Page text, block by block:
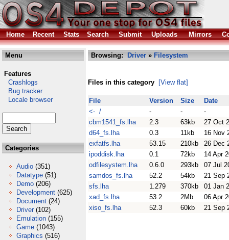
Home Recent Stats Search Submit Uploads Mirrors
Menu
Features
Crashlogs
Bug tracker
Locale browser
Categories
Audio (351)
Datatype (51)
Demo (206)
Development (625)
Document (24)
Driver (102)
Emulation (155)
Game (1043)
Graphics (516)
Browsing: Driver » Filesystem
Files in this category [View flat]
File Version Size
Date
<- /
- -
-
cbm1541_fs.lha
2.3 63kb
27 Oct
d64_fs.lha
0.3 11kb
16 Nov
exfatfs.lha
53.15 210kb
26 Dec
ipoddisk.lha
0.1 72kb
14 Apr
odfilesystem.lha
0.6.0 293kb
07 Jul
samdos_fs.lha
52.2 54kb
21 Sep
sfs.lha
1.279 370kb
01 Jan
xad_fs.lha
53.2 2Mb
06 Apr
xiso_fs.lha
52.3 60kb 21 Sep